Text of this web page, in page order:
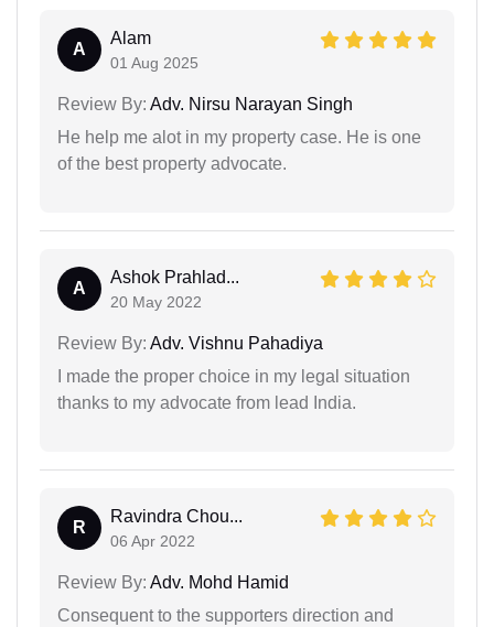
A
Alam
01 Aug 2025
Review By: Adv. Nirsu Narayan Singh
He help me alot in my property case. He is one
of the best property advocate.
A
Ashok Prahlad...
20 May 2022
Review By: Adv. Vishnu Pahadiya
I made the proper choice in my legal situation
thanks to my advocate from lead India.
R
Ravindra Chou...
06 Apr 2022
Review By: Adv. Mohd Hamid
Consequent to the supporters direction and